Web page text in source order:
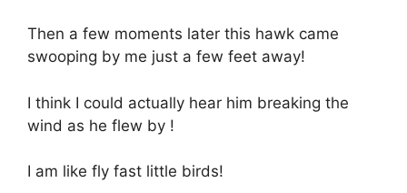
Then a few moments later this hawk came
swooping by me just a few feet away!
I think I could actually hear him breaking the
wind as he flew by !
I am like fly fast little birds!